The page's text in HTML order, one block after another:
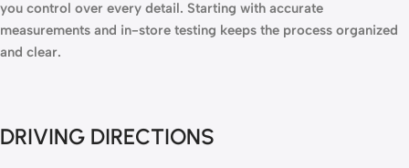
you control over every detail. Starting with accurate
measurements and in-store testing keeps the process organized
and clear.
DRIVING DIRECTIONS